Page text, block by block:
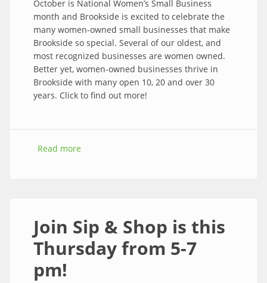
October is National Women’s Small Business
month and Brookside is excited to celebrate the
many women-owned small businesses that make
Brookside so special. Several of our oldest, and
most recognized businesses are women owned.
Better yet, women-owned businesses thrive in
Brookside with many open 10, 20 and over 30
years. Click to find out more!
Read more
Join Sip & Shop is this
Thursday from 5-7
pm!